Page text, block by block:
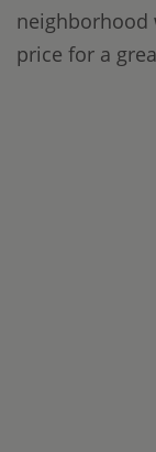
neighborhood
price for a